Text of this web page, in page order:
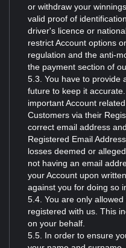
or withdraw your
valid proof of
driver's licence or
restrict Account options
regulation and the anti-
the payment section of
5.3. You have to provide
future to keep it
important Account
Customers via their
correct email address
Registered Email
losses deemed or
not having an email
your Account upon
against you for doing so
5.4. You are only
registered with us. This
on your behalf.
5.5. In order to ensure